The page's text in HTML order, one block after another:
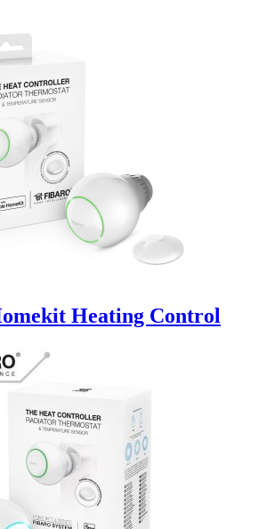
Heating Control